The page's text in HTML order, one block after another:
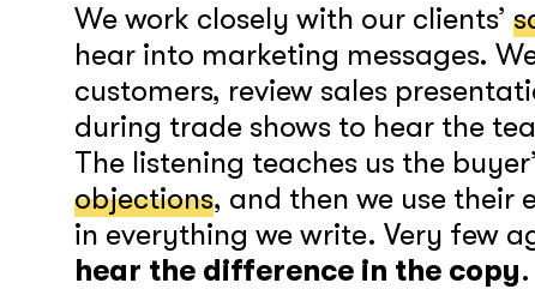
We work closely with our clients’
hear into marketing messages.
customers, review sales
during trade shows to hear the
The listening teaches us the
objections, and then we use
in everything we write. Very few
hear the difference in the copy.